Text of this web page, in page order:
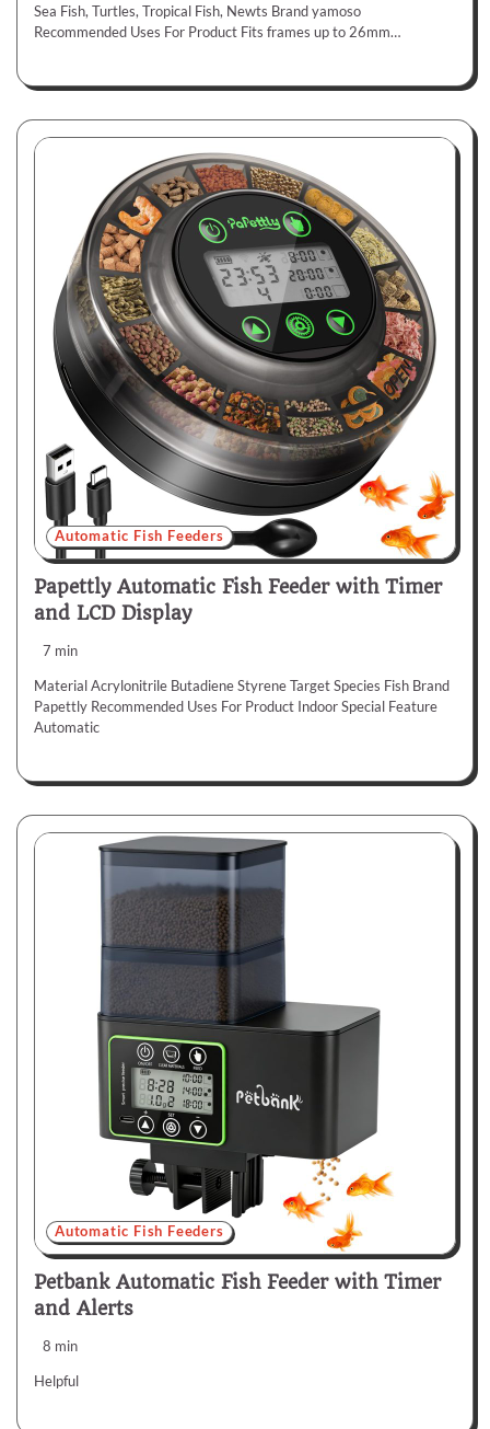
Sea Fish, Turtles, Tropical Fish, Newts Brand yamoso
Recommended Uses For Product Fits frames up to 26mm…
Automatic Fish Feeders
Papettly Automatic Fish Feeder with Timer
and LCD Display
7 min
Material Acrylonitrile Butadiene Styrene Target Species Fish Brand
Papettly Recommended Uses For Product Indoor Special Feature
Automatic
Automatic Fish Feeders
Petbank Automatic Fish Feeder with Timer
and Alerts
8 min
Helpful